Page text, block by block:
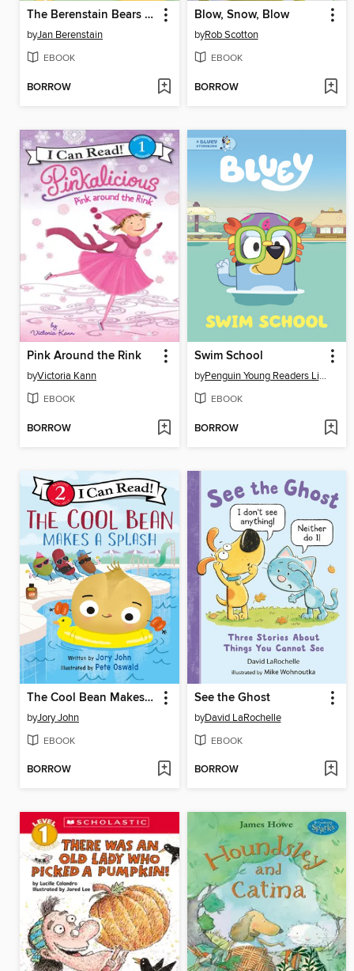
The Berenstain Bears Play T-Ball
byJan Berenstain
EBOOK
BORROW
Blow, Snow, Blow
byRob Scotton
EBOOK
BORROW
Pink Around the Rink
byVictoria Kann
EBOOK
BORROW
Swim School
by Penguin Young Readers Licenses
EBOOK
BORROW
The Cool Bean Makes a Splash
byJory John
EBOOK
BORROW
See the Ghost
byDavid LaRochelle
EBOOK
BORROW